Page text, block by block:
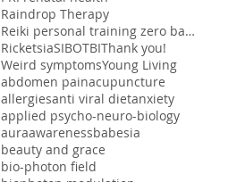
Raindrop Therapy
Reiki personal training zero balancing
RicketsiaSIBOTBIThank you!
Weird symptomsYoung Living
abdomen painacupuncture
allergiesanti viral dietanxiety
applied psycho-neuro-biology
auraawarenessbabesia
beauty and grace
bio-photon field